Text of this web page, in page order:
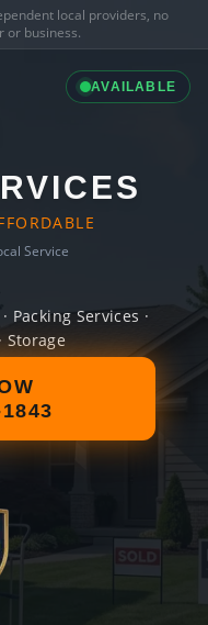
local providers, no
or business.
AVAILABLE
Service
Packing Services ·
Storage